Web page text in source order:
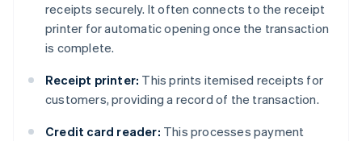
receipts securely. It often connects to the receipt
printer for automatic opening once the transaction
is complete.
Receipt printer: This prints itemised receipts for
customers, providing a record of the transaction.
Credit card reader: This processes payment